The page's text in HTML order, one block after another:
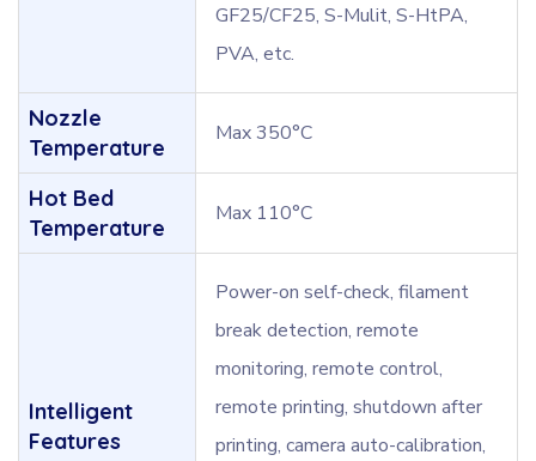
GF25/CF25, S-Mulit, S-HtPA,
PVA, etc.
Nozzle
Temperature
Max 350°C
Hot Bed
Temperature
Max 110°C
Intelligent
Features
Power-on self-check, filament
break detection, remote
monitoring, remote control,
remote printing, shutdown after
printing, camera auto-calibration,